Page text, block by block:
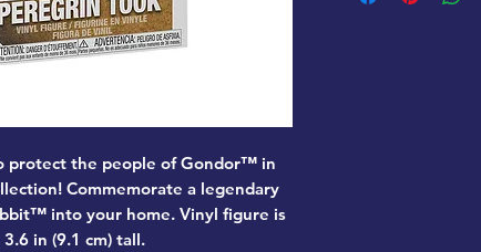
protect the people of Gondor™ in
Commemorate a legendary
into your home. Vinyl figure is
in (9.1 cm) tall.